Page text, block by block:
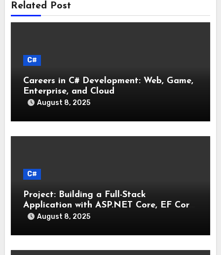
Related Post
C#
Careers in C# Development: Web, Game,
Enterprise, and Cloud
August 8, 2025
C#
Project: Building a Full-Stack
Application with ASP.NET Core, EF Core,
and an MAUI Client
August 8, 2025